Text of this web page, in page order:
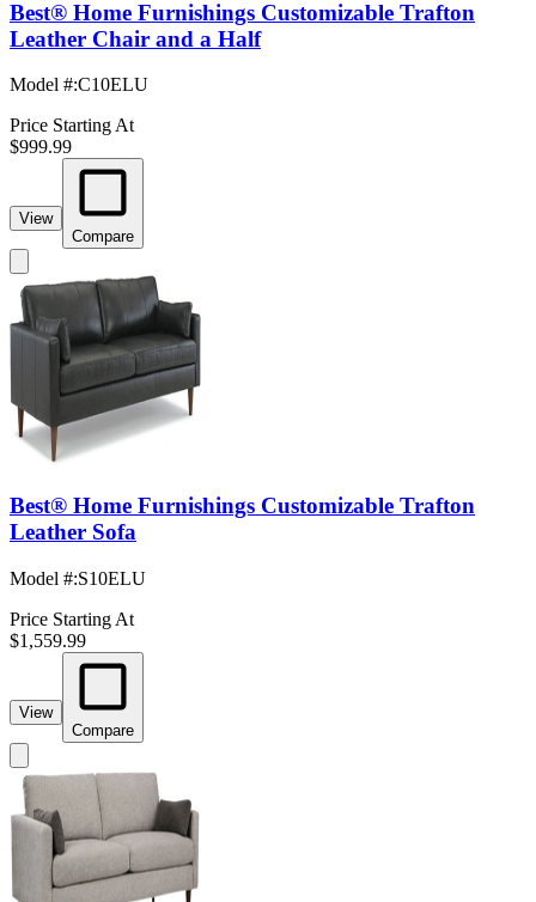
Best® Home Furnishings Customizable Trafton
Leather Chair and a Half
Model #:C10ELU
Price Starting At
$999.99
View
Compare
Best® Home Furnishings Customizable Trafton
Leather Sofa
Model #:S10ELU
Price Starting At
$1,559.99
View
Compare